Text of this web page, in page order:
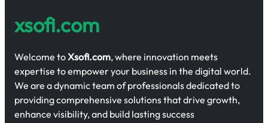
xsofi.com
Welcome toXsofi.com, where innovation meets
expertise to empower your business in the digital world.
We are a dynamic team of professionals dedicated to
providing comprehensive solutions that drive growth,
enhance visibility, and build lasting success